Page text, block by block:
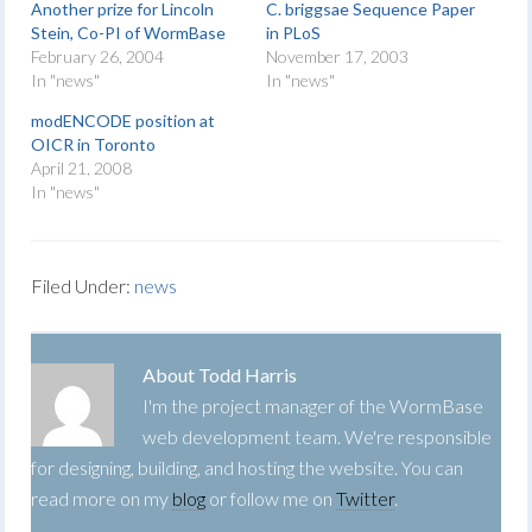
Another prize for Lincoln
Stein, Co-PI of WormBase
February 26, 2004
In "news"
C. briggsae Sequence Paper
in PLoS
November 17, 2003
In "news"
modENCODE position at
OICR in Toronto
April 21, 2008
In "news"
Filed Under: news
About Todd Harris
I'm the project manager of the WormBase
web development team. We're responsible
for designing, building, and hosting the website. You can
read more on my blog or follow me onTwitter.